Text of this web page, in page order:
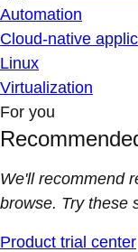
Automation
Cloud-native
Linux
Virtualization
For you
We'll recommend
browse. Try these
Product trial center